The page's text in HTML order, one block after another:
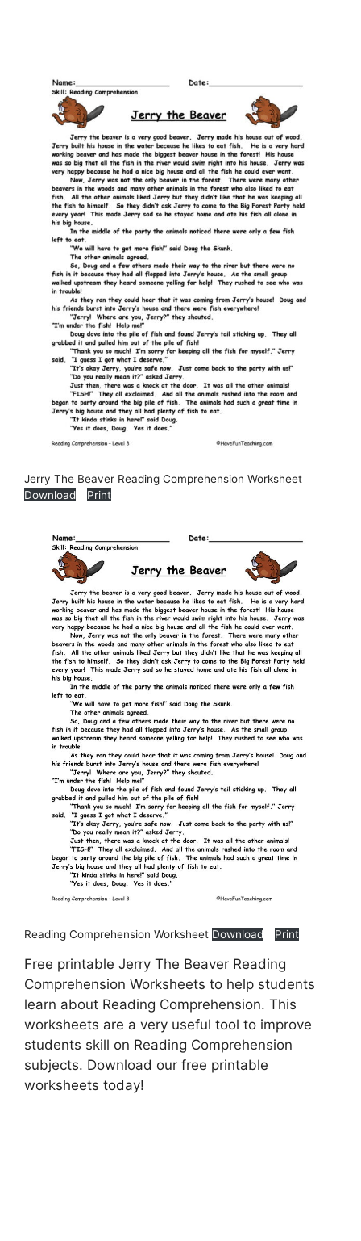
Jerry The Beaver Reading Comprehension Worksheet
Download
Print
Reading Comprehension Worksheet Download Print
Free printable Jerry The Beaver Reading
Comprehension Worksheets to help students
learn about Reading Comprehension. This
worksheets are a very useful tool to improve
students skill on Reading Comprehension
subjects. Download our free printable
worksheets today!